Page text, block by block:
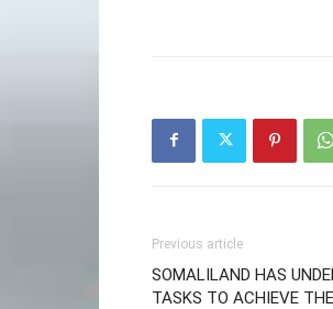
Previous article
SOMALILAND HAS
TASKS TO ACHIEVE